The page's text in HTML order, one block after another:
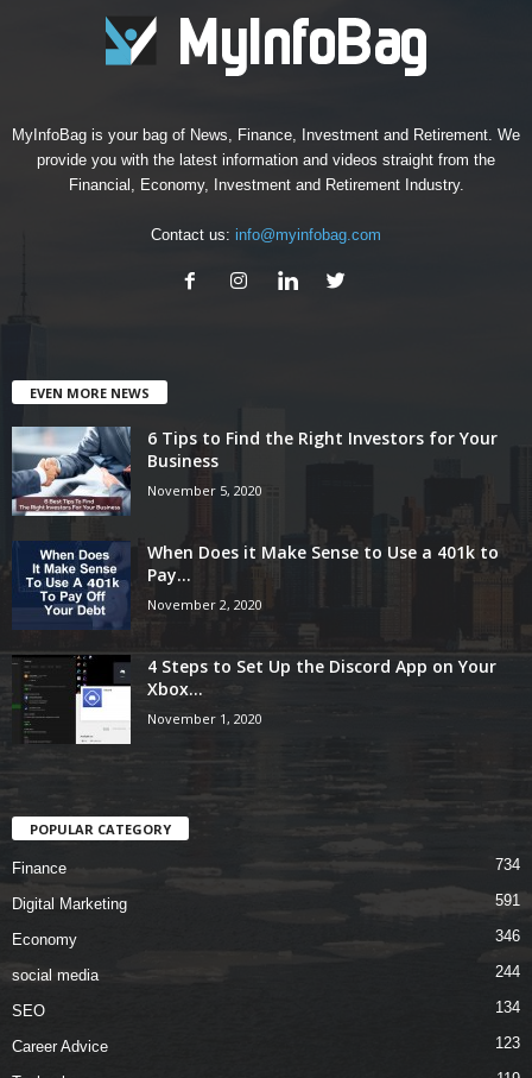
MyInfoBag is your bag of News, Finance, Investment and Retirement. We
provide you with the latest information and videos straight from the
Financial, Economy, Investment and Retirement Industry.
Contact us: info@myinfobag.com
EVEN MORE NEWS
6 Tips to Find the Right Investors for Your
Business
November 5, 2020
When Does it Make Sense to Use a 401k to
Pay...
November 2, 2020
4 Steps to Set Up the Discord App on Your
Xbox...
November 1, 2020
POPULAR CATEGORY
Finance 734
Digital Marketing 591
Economy 346
social media 244
SEO 134
Career Advice 123